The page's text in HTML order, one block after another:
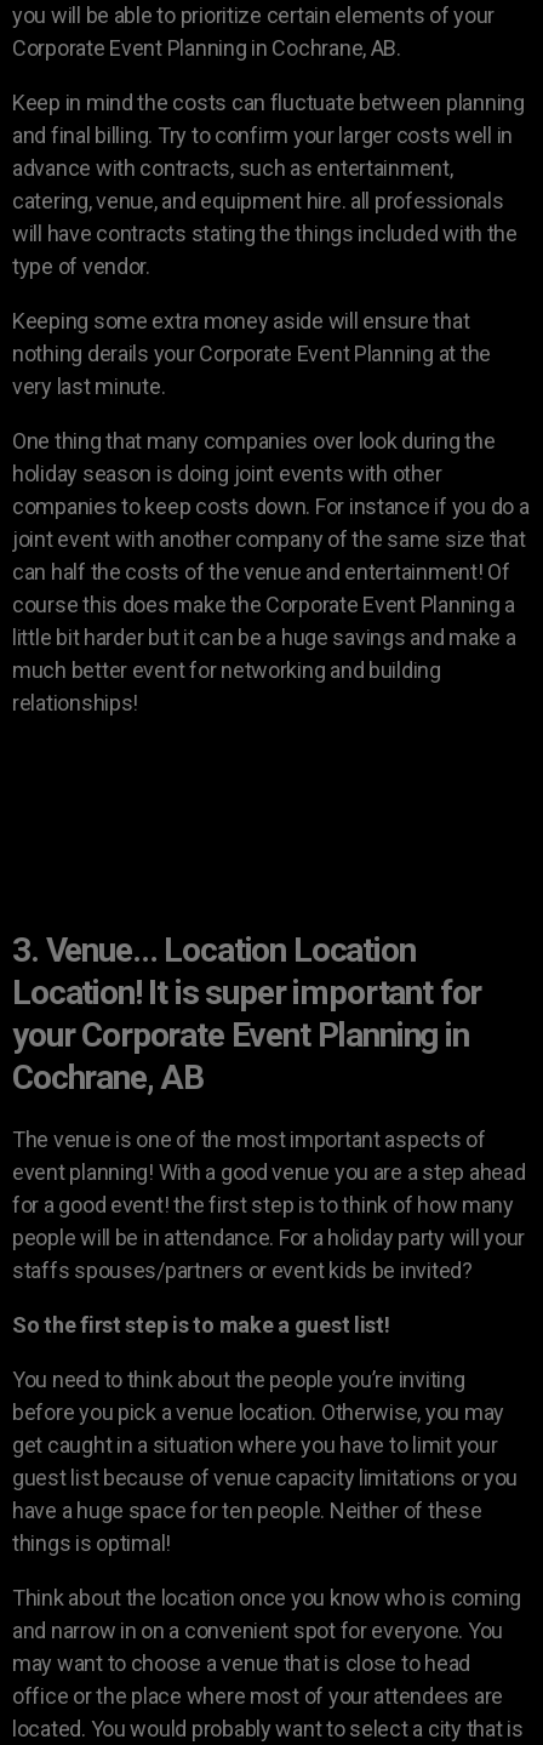
you will be able to prioritize certain elements of your
Corporate Event Planning in Cochrane, AB.
Keep in mind the costs can fluctuate between planning
and final billing. Try to confirm your larger costs well in
advance with contracts, such as entertainment,
catering, venue, and equipment hire. all professionals
will have contracts stating the things included with the
type of vendor.
Keeping some extra money aside will ensure that
nothing derails your Corporate Event Planning at the
very last minute.
One thing that many companies over look during the
holiday season is doing joint events with other
companies to keep costs down. For instance if you do a
joint event with another company of the same size that
can half the costs of the venue and entertainment! Of
course this does make the Corporate Event Planning a
little bit harder but it can be a huge savings and make a
much better event for networking and building
relationships!
3. Venue… Location Location
Location! It is super important for
your Corporate Event Planning in
Cochrane, AB
The venue is one of the most important aspects of
event planning! With a good venue you are a step ahead
for a good event! the first step is to think of how many
people will be in attendance. For a holiday party will your
staffs spouses/partners or event kids be invited?
So the first step is to make a guest list!
You need to think about the people you’re inviting
before you pick a venue location. Otherwise, you may
get caught in a situation where you have to limit your
guest list because of venue capacity limitations or you
have a huge space for ten people. Neither of these
things is optimal!
Think about the location once you know who is coming
and narrow in on a convenient spot for everyone. You
may want to choose a venue that is close to head
office or the place where most of your attendees are
located. You would probably want to select a city that is